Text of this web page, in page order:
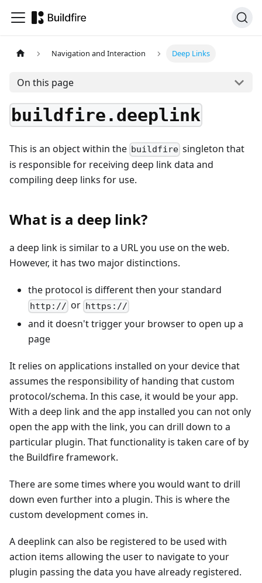
Navigation and Interaction Deep Links
On this page
buildfire.deeplink
This is an object within the buildfire singleton that
is responsible for receiving deep link data and
compiling deep links for use.
What is a deep link?
a deep link is similar to a URL you use on the web.
However, it has two major distinctions.
the protocol is different then your standard
http:// or https://
and it doesn't trigger your browser to open up a
page
It relies on applications installed on your device that
assumes the responsibility of handing that custom
protocol/schema. In this case, it would be your app.
With a deep link and the app installed you can not only
open the app with the link, you can drill down to a
particular plugin. That functionality is taken care of by
the Buildfire framework.
There are some times where you would want to drill
down even further into a plugin. This is where the
custom development comes in.
A deeplink can also be registered to be used with
action items allowing the user to navigate to your
plugin passing the data you have already registered.